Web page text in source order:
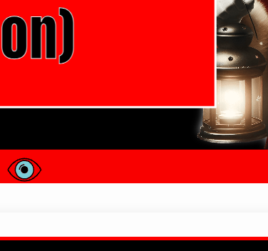
holiday, and today, we’re exploring a
cards, looking for inspiration…